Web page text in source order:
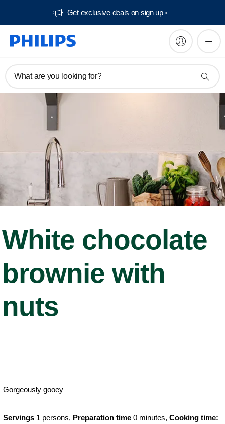
Get exclusive deals on sign up​
What are you looking for?
White chocolate
brownie with
nuts
Gorgeously gooey
Servings 1 persons, Preparation time 0 minutes, Cooking time: